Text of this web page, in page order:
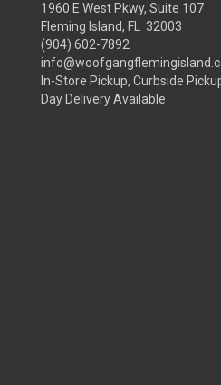
1960 E West Pkwy, Suite 107
Fleming Island, FL 32003
(904) 602-7892
In-Store Pickup, Curbside
Day Delivery Available